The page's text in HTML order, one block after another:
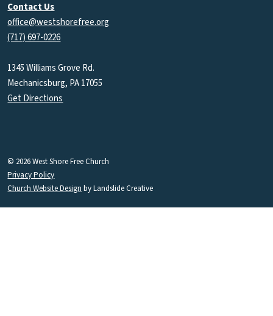
Contact Us
office@westshorefree.org
(717) 697-0226
1345 Williams Grove Rd.
Mechanicsburg, PA 17055
Get Directions
© 2026 West Shore Free Church
Privacy Policy
Church Website Design by Landslide Creative